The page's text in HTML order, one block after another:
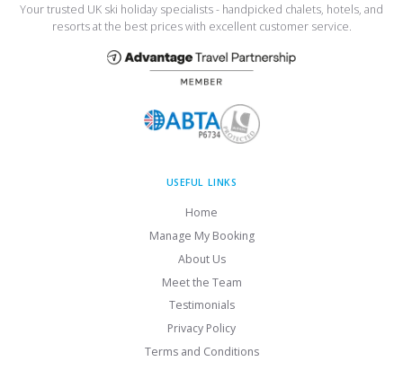
Your trusted UK ski holiday specialists - handpicked chalets, hotels, and
resorts at the best prices with excellent customer service.
USEFUL LINKS
Home
Manage My Booking
About Us
Meet the Team
Testimonials
Privacy Policy
Terms and Conditions